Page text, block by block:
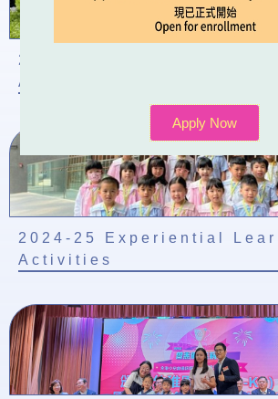
2024-2025 School-based
Activity of Chinese
2024-25 Experiential
Activities
Apply Now